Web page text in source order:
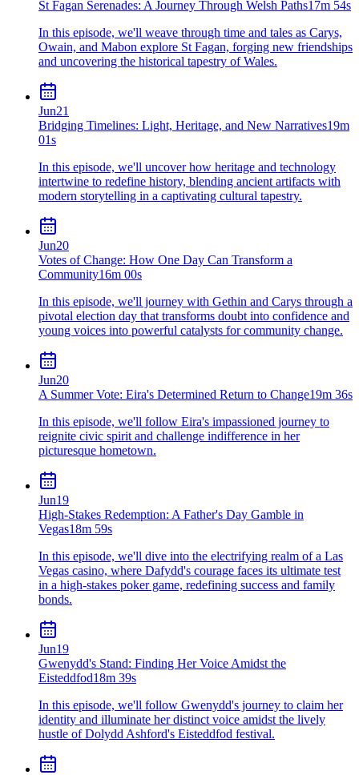
St Fagan Serenades: A Journey Through Welsh Paths17m 54s
In this episode, we'll weave through time and tales as Carys,
Owain, and Mabon explore St Fagan, forging new friendships
and uncovering the historical tapestry of Wales.
Jun21
Bridging Timelines: Light, Heritage, and New Narratives19m
01s
In this episode, we'll uncover how heritage and technology
intertwine to redefine history, blending ancient artifacts with
modern storytelling in a captivating cultural tapestry.
Jun20
Votes of Change: How One Day Can Transform a
Community16m 00s
In this episode, we'll journey with Gethin and Carys through a
pivotal election day that transforms doubt into confidence and
young voices into powerful catalysts for community change.
Jun20
A Summer Vote: Eira's Determined Return to Change19m 36s
In this episode, we'll follow Eira's impassioned journey to
reignite civic spirit and challenge indifference in her
picturesque hometown.
Jun19
High-Stakes Redemption: A Father's Day Gamble in
Vegas18m 59s
In this episode, we'll dive into the electrifying realm of a Las
Vegas casino, where Dafydd's courage faces its ultimate test
in a high-stakes poker game, redefining success and family
bonds.
Jun19
Gwenydd's Stand: Finding Her Voice Amidst the
Eisteddfod18m 39s
In this episode, we'll follow Gwenydd's journey to claim her
identity and illuminate her distinct voice amidst the lively
hustle of Dolydd Ashford's Eisteddfod festival.